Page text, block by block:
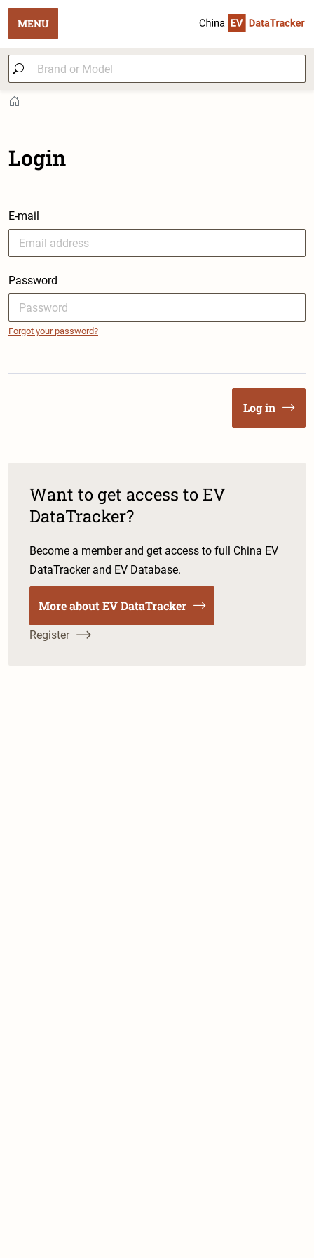
MENU
Login
E-mail
Password
Forgot your password?
Log in
Want to get access to EV
DataTracker?
Become a member and get access to full China EV
DataTracker and EV Database.
More about EV DataTracker
Register